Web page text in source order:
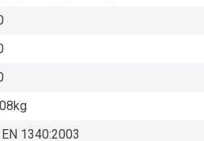
1340:2003